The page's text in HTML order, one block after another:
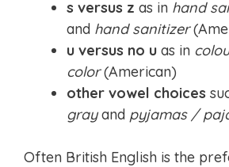
s versus z as in hand
and hand sanitizer
u versus no u as in
color(American)
other vowel choices
grayand pyjamas /
Often British English is the